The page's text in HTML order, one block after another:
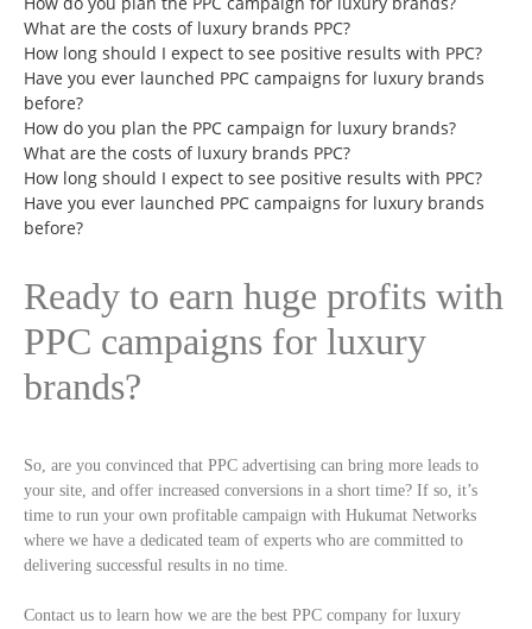
What are the costs of luxury brands PPC?
How long should I expect to see positive results with PPC?
Have you ever launched PPC campaigns for luxury brands
before?
How do you plan the PPC campaign for luxury brands?
What are the costs of luxury brands PPC?
How long should I expect to see positive results with PPC?
Have you ever launched PPC campaigns for luxury brands
before?
Ready to earn huge profits with
PPC campaigns for luxury
brands?
So, are you convinced that PPC advertising can bring more leads to
your site, and offer increased conversions in a short time? If so, it’s
time to run your own profitable campaign with Hukumat Networks
where we have a dedicated team of experts who are committed to
delivering successful results in no time.
Contact us to learn how we are the best PPC company for luxury